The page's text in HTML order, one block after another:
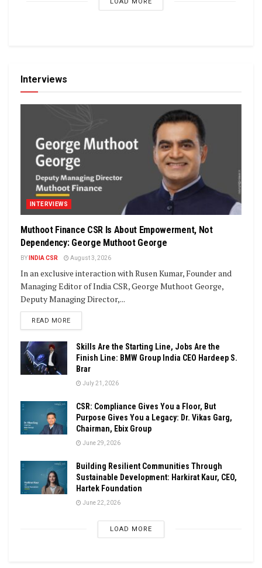
Interviews
INTERVIEWS
Muthoot Finance CSR Is About Empowerment, Not
Dependency: George Muthoot George
BY INDIA CSR August 3, 2026
In an exclusive interaction with Rusen Kumar, Founder and
Managing Editor of India CSR, George Muthoot George,
Deputy Managing Director,...
READ MOREDETAILS
Skills Are the Starting Line, Jobs Are the
Finish Line: BMW Group India CEO Hardeep S.
Brar
July 21, 2026
CSR: Compliance Gives You a Floor, But
Purpose Gives You a Legacy: Dr. Vikas Garg,
Chairman, Ebix Group
June 29, 2026
Building Resilient Communities Through
Sustainable Development: Harkirat Kaur, CEO,
Hartek Foundation
June 22, 2026
LOAD MORE